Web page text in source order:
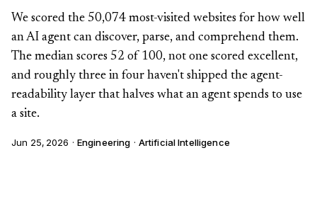
We scored the 50,074 most-visited websites for how well
an AI agent can discover, parse, and comprehend them.
The median scores 52 of 100, not one scored excellent,
and roughly three in four haven't shipped the agent-
readability layer that halves what an agent spends to use
a site.
Jun 25, 2026 · Engineering · Artificial Intelligence